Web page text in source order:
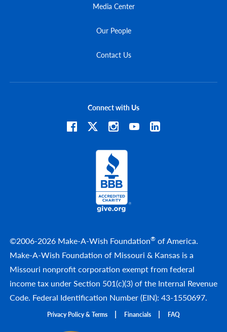
Media Center
Our People
Contact Us
©2006-2026 Make-A-Wish Foundation® of America.
Make-A-Wish Foundation of Missouri & Kansas is a
Missouri nonprofit corporation exempt from federal
income tax under Section 501(c)(3) of the Internal Revenue
Code. Federal Identification Number (EIN): 43-1550697.
Privacy Policy & Terms Financials FAQ
Connect with Us